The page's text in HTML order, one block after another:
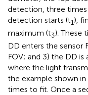
detection, three
detection starts (t1),
maximum (t3). These
DD enters the sensor
FOV; and 3) the DD
where the light
the example shown in
times to fit. Once a